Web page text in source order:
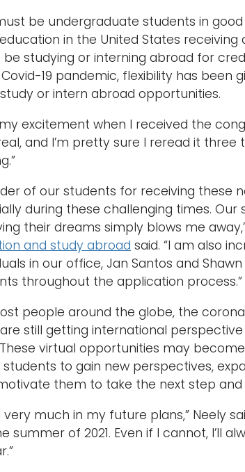
be undergraduate students in
in the United States receiving
be studying or interning abroad for
19 pandemic, flexibility has been
or intern abroad opportunities.
excitement when I received the
and I’m pretty sure I reread it
of our students for receiving these
during these challenging times.
their dreams simply blows me
and study abroad said. “I am also
in our office, Jan Santos and
throughout the application process.”
people around the globe, the
still getting international
virtual opportunities may
to gain new perspectives,
them to take the next step
much in my future plans,” Neely
summer of 2021. Even if I cannot, I’ll